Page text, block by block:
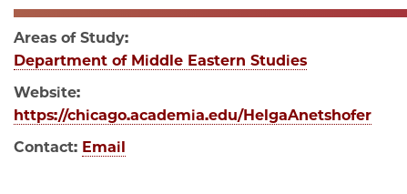
Areas of Study:
Department of Middle Eastern Studies
Website:
https://chicago.academia.edu/HelgaAnetshofer
Contact: Email